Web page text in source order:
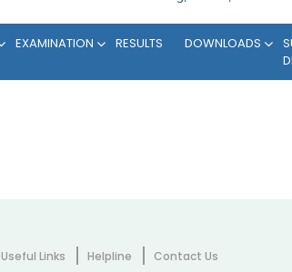
EXAMINATION RESULTS DOWNLOADS
Useful Links Helpline Contact Us